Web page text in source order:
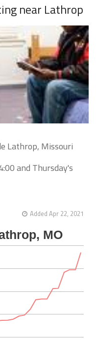
near Lathrop
Lathrop, Missouri
and Thursday's
Added Apr 22, 2021